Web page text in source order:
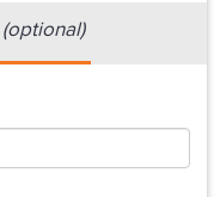
(optional)